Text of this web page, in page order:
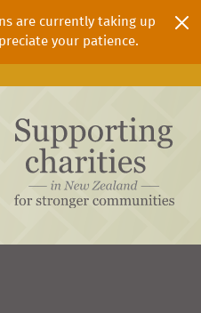
are currently taking up
your patience.